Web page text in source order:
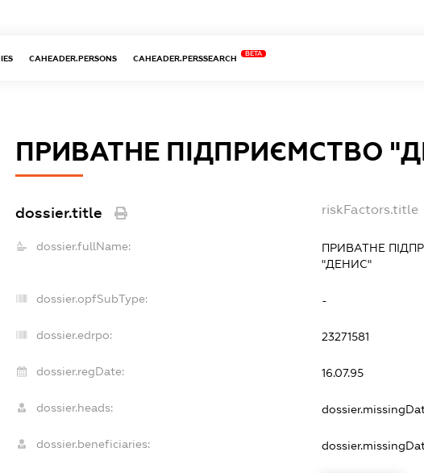
CAHEADER.PERSONS CAHEADER.PERSSEARCH
BETA
ПРИВАТНЕ ПІДПРИЄМСТВО
dossier.title riskFactors.title
dossier.fullName:
ПРИВАТНЕ
"ДЕНИС"
dossier.opfSubType: -
dossier.edrpo: 23271581
dossier.regDate: 16.07.95
dossier.heads:
dossier.beneficiaries: